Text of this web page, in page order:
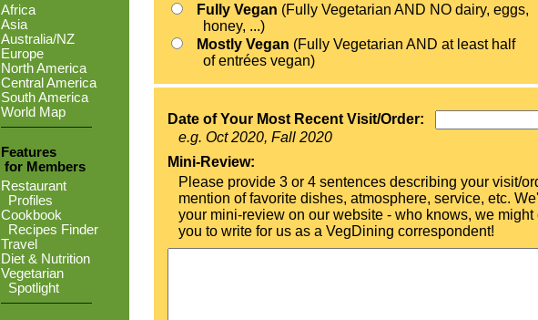
Africa
Asia
Australia/NZ
Europe
North America
Central America
South America
World Map
Features
for Members
Restaurant
Profiles
Cookbook
Recipes Finder
Travel
Diet & Nutrition
Vegetarian
Spotlight
Fully Vegan (Fully Vegetarian AND NO dairy, eggs,
honey, ...)
Mostly Vegan (Fully Vegetarian AND at least half
of entrées vegan)
Date of Your Most Recent Visit/Order:
e.g. Oct 2020, Fall 2020
Mini-Review:
Please provide 3 or 4 sentences describing your visit/
mention of favorite dishes, atmosphere, service, etc.
your mini-review on our website - who knows, we might
you to write for us as a VegDining correspondent!